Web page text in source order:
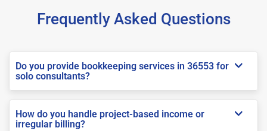
Frequently Asked Questions
Do you provide bookkeeping services in 36553 for
solo consultants?
How do you handle project-based income or
irregular billing?